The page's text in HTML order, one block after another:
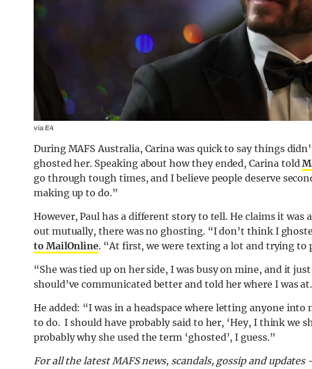
via E4
During MAFS Australia, Carina was quick to say things
ghosted her. Speaking about how they ended, Carina told
go through tough times, and I believe people deserve
making up to do.”
However, Paul has a different story to tell. He claims it
out mutually, there was no ghosting. “I don’t think I
to MailOnline. “At first, we were texting a lot and trying to
“She was tied up on her side, I was busy on mine, and it
should’ve communicated better and told her where I was
He added: “I was in a headspace where letting anyone
to do. I should have probably said to her, ‘Hey, I think we
probably why she used the term ‘ghosted’, I guess.”
For all the latest MAFS news, scandals, gossip and updates